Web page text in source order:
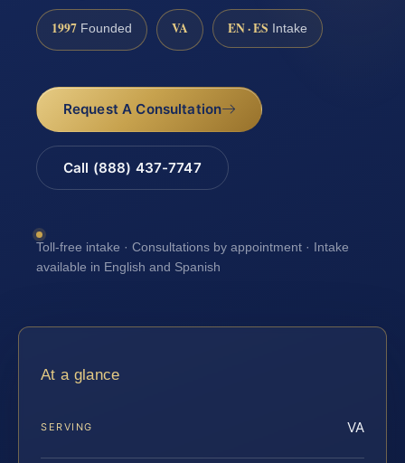
1997 Founded VA EN · ES Intake
Request A Consultation
Call (888) 437-7747
Toll-free intake · Consultations by appointment · Intake
available in English and Spanish
At a glance
SERVING VA